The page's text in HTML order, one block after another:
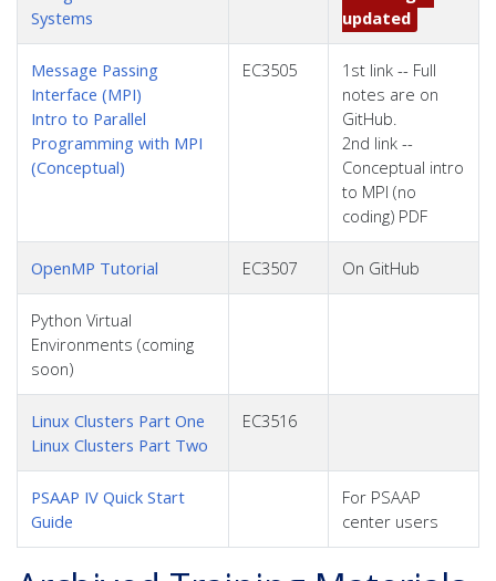
Systems
updated
Message Passing
Interface (MPI)
Intro to Parallel
Programming with MPI
(Conceptual)
EC3505
1st link -- Full
notes are on
GitHub.
2nd link --
Conceptual intro
to MPI (no
coding) PDF
OpenMP Tutorial EC3507 On GitHub
Python Virtual
Environments (coming
soon)
Linux Clusters Part One
Linux Clusters Part Two
EC3516
PSAAP IV Quick Start
Guide
For PSAAP
center users